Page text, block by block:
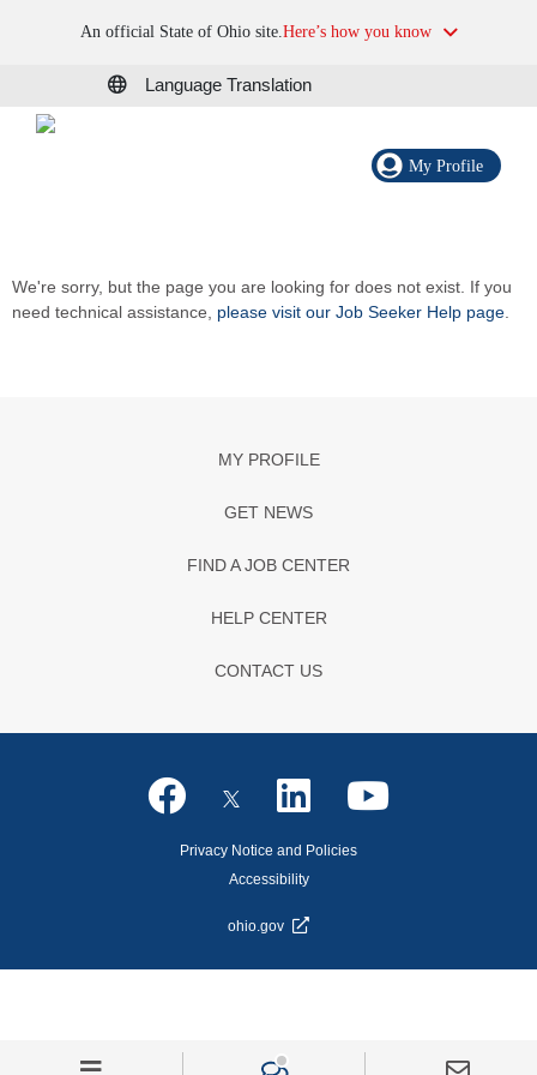
An official State of Ohio site.Here’s how you know
Language Translation
My Profile
We're sorry, but the page you are looking for does not exist. If you
need technical assistance, please visit our Job Seeker Help page
MY PROFILE
GET NEWS
FIND A JOB CENTER
HELP CENTER
CONTACT US
Privacy Notice and Policies
Accessibility
ohio.gov